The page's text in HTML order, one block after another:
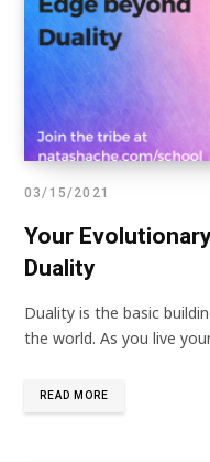
03/15/2021
Your
Duality
Duality is the basic
the world. As you live
READ MORE